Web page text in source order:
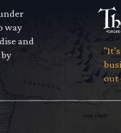
way
and
out